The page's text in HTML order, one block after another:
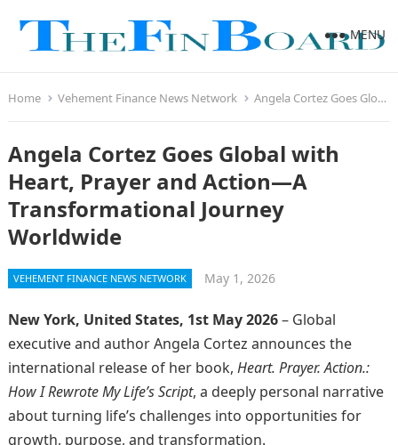
MENU
Home Vehement Finance News Network Angela Cortez Goes Global with Heart, Prayer and Action—A Transformational Journey Worldwide
Angela Cortez Goes Global with
Heart, Prayer and Action—A
Transformational Journey
Worldwide
VEHEMENT FINANCE NEWS NETWORK May 1, 2026
New York, United States, 1st May 2026– Global
executive and author Angela Cortez announces the
international release of her book, Heart. Prayer. Action.:
How I Rewrote My Life’s Script, a deeply personal narrative
about turning life’s challenges into opportunities for
growth, purpose, and transformation.